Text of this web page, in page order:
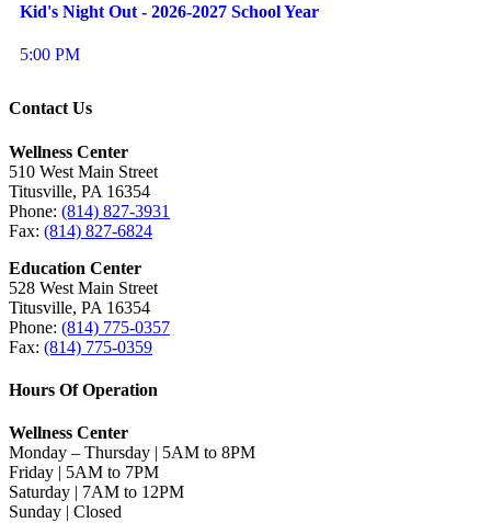
Kid's Night Out - 2026-2027 School Year
5:00 PM
Contact Us
Wellness Center
510 West Main Street
Titusville, PA 16354
Phone: (814) 827-3931
Fax: (814) 827-6824
Education Center
528 West Main Street
Titusville, PA 16354
Phone: (814) 775-0357
Fax: (814) 775-0359
Hours Of Operation
Wellness Center
Monday – Thursday | 5AM to 8PM
Friday | 5AM to 7PM
Saturday | 7AM to 12PM
Sunday | Closed